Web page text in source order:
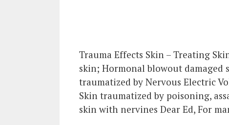
Trauma Effects Skin – Treating
skin; Hormonal blowout damaged
traumatized by Nervous Electric
Skin traumatized by poisoning,
skin with nervines Dear Ed, For